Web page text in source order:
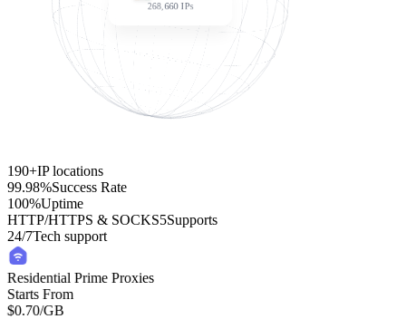
268,660IPs
190+IP locations
99.98%Success Rate
100%Uptime
HTTP/HTTPS & SOCKS5Supports
24/7Tech support
Residential Prime Proxies
Starts From
$0.70/GB